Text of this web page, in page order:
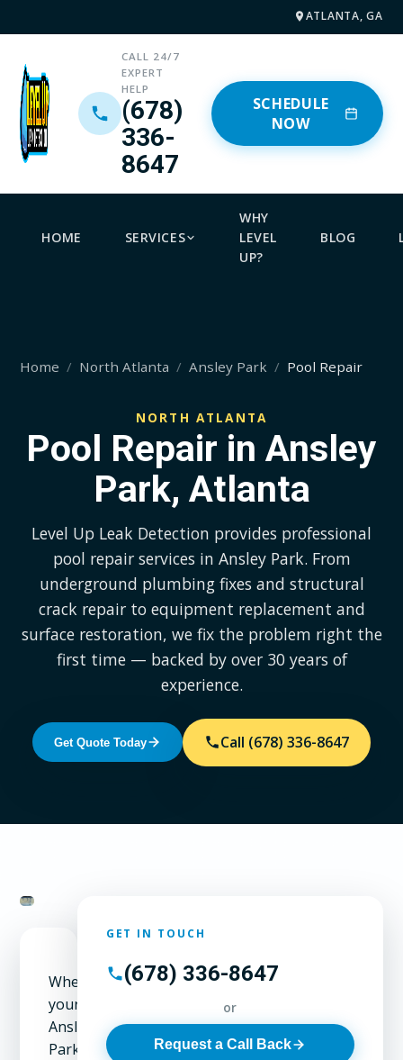
ATLANTA, GA
CALL 24/7
EXPERT
HELP
(678)
336-
8647
SCHEDULE
NOW
HOME SERVICES
WHY
LEVEL
UP?
BLOG
Home North Atlanta Ansley Park Pool Repair
NORTH ATLANTA
Pool Repair in Ansley
Park, Atlanta
Level Up Leak Detection provides professional
pool repair services in Ansley Park. From
underground plumbing fixes and structural
crack repair to equipment replacement and
surface restoration, we fix the problem right the
first time — backed by over 30 years of
experience.
Get Quote Today Call (678) 336-8647
When
your
Ansley
Park
GET IN TOUCH
(678) 336-8647
or
Request a Call Back